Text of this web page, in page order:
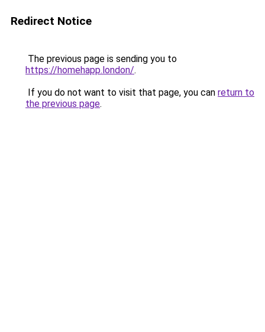
Redirect Notice
The previous page is sending you to
https://homehapp.london/.
If you do not want to visit that page, you can return to
the previous page.